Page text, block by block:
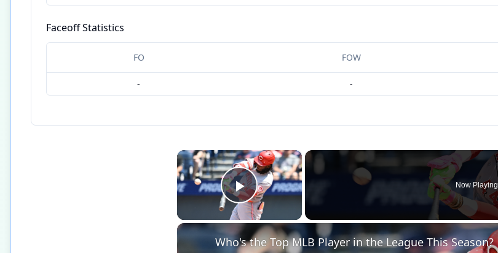
Faceoff Statistics
FO FOW
- -
×
Play Video
Now Playing
Who's the Top MLB Player in the League This Season?